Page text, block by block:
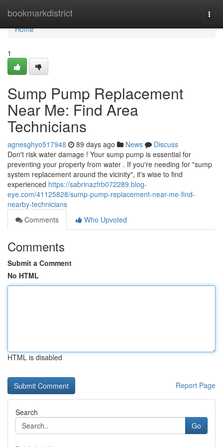
bookmarkdistrict
Home
Home
1
Sump Pump Replacement
Near Me: Find Area
Technicians
agnesghyo517948 89 days ago News
Discuss
Don't risk water damage ! Your sump pump is essential for
preventing your property from water . If you're needing for "sump
system replacement around the vicinity", it's wise to find
experienced https://sabrinazfrb072289.blog-
eye.com/41125828/sump-pump-replacement-near-me-find-
nearby-technicians
Comments
Who Upvoted
Comments
Submit a Comment
No HTML
HTML is disabled
Report Page
Search
Go